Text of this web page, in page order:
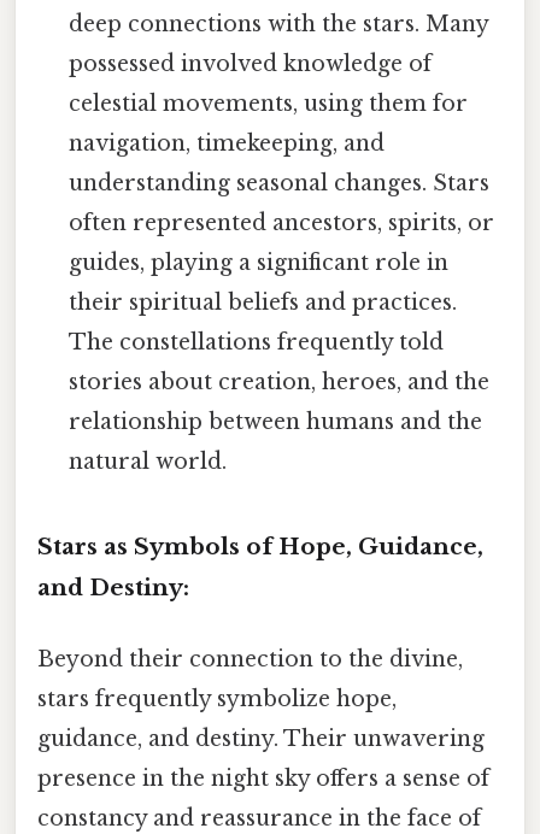
deep connections with the stars. Many
possessed involved knowledge of
celestial movements, using them for
navigation, timekeeping, and
understanding seasonal changes. Stars
often represented ancestors, spirits, or
guides, playing a significant role in
their spiritual beliefs and practices.
The constellations frequently told
stories about creation, heroes, and the
relationship between humans and the
natural world.
Stars as Symbols of Hope, Guidance,
and Destiny:
Beyond their connection to the divine,
stars frequently symbolize hope,
guidance, and destiny. Their unwavering
presence in the night sky offers a sense of
constancy and reassurance in the face of